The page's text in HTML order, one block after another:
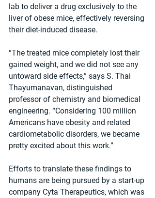
lab to deliver a drug exclusively to the
liver of obese mice, effectively reversing
their diet-induced disease.
“The treated mice completely lost their
gained weight, and we did not see any
untoward side effects,” says S. Thai
Thayumanavan, distinguished
professor of chemistry and biomedical
engineering. “Considering 100 million
Americans have obesity and related
cardiometabolic disorders, we became
pretty excited about this work.”
Efforts to translate these findings to
humans are being pursued by a start-up
company Cyta Therapeutics, which was